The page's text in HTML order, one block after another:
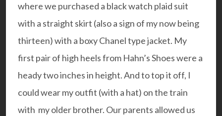
where we purchased a black watch plaid suit
with a straight skirt (also a sign of my now being
thirteen) with a boxy Chanel type jacket. My
first pair of high heels from Hahn’s Shoes were a
heady two inches in height. And to top it off, I
could wear my outfit (with a hat) on the train
with my older brother. Our parents allowed us